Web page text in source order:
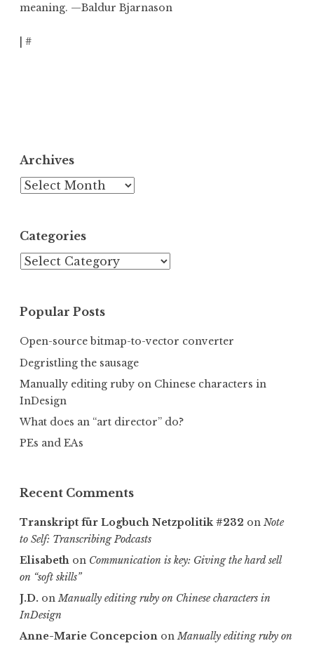
meaning. —Baldur Bjarnason
#
Archives
Archives
Categories
Categories
Popular Posts
Open-source bitmap-to-vector converter
Degristling the sausage
Manually editing ruby on Chinese characters in
InDesign
What does an “art director” do?
PEs and EAs
Recent Comments
Transkript für Logbuch Netzpolitik #232 on Note
to Self: Transcribing Podcasts
Elisabeth on Communica­tion is key: Giving the hard sell
on “soft skills”
J.D. onManually editing ruby on Chinese characters in
InDesign
Anne-Marie Concepcion onManually editing ruby on